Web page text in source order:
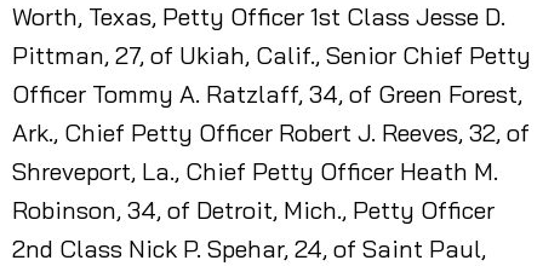
Worth, Texas, Petty Officer 1st Class Jesse D.
Pittman, 27, of Ukiah, Calif., Senior Chief Petty
Officer Tommy A. Ratzlaff, 34, of Green Forest,
Ark., Chief Petty Officer Robert J. Reeves, 32, of
Shreveport, La., Chief Petty Officer Heath M.
Robinson, 34, of Detroit, Mich., Petty Officer
2nd Class Nick P. Spehar, 24, of Saint Paul,